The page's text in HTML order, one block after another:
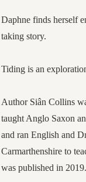
Daphne finds herself
taking story.
Tiding is an
Author Siân Collins
taught Anglo Saxon
and ran English and
Carmarthenshire to
was published in 2019.